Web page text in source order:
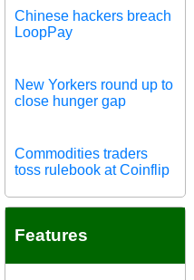
Chinese hackers breach
LoopPay
New Yorkers round up to
close hunger gap
Commodities traders
toss rulebook at Coinflip
Features